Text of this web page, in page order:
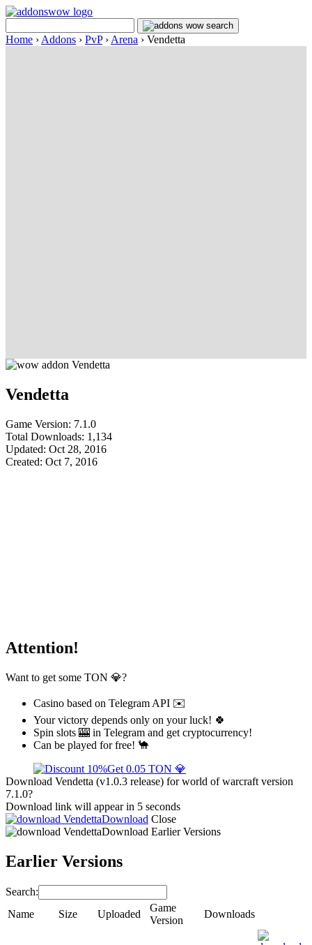
Home › Addons › PvP› Arena › Vendetta
Vendetta
Game Version: 7.1.0
Total Downloads: 1,134
Updated: Oct 28, 2016
Created: Oct 7, 2016
Attention!
Want to get some TON 💎?
Casino based on Telegram API ✉️
Your victory depends only on your luck! 🍀
Spin slots 🎰 in Telegram and get cryptocurrency!
Can be played for free! 🐪
Get 0.05 TON 💎
Download Vendetta (v1.0.3 release) for world of warcraft version
7.1.0?
Download link will appear in 5 seconds
Download Close
Download Earlier Versions
Earlier Versions
Search:
Name
Size Uploaded
Game
Version
Downloads